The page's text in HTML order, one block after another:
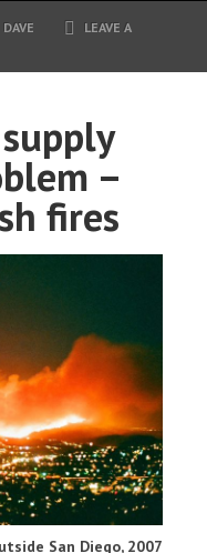
LEAVE A
–
fires
San Diego, 2007